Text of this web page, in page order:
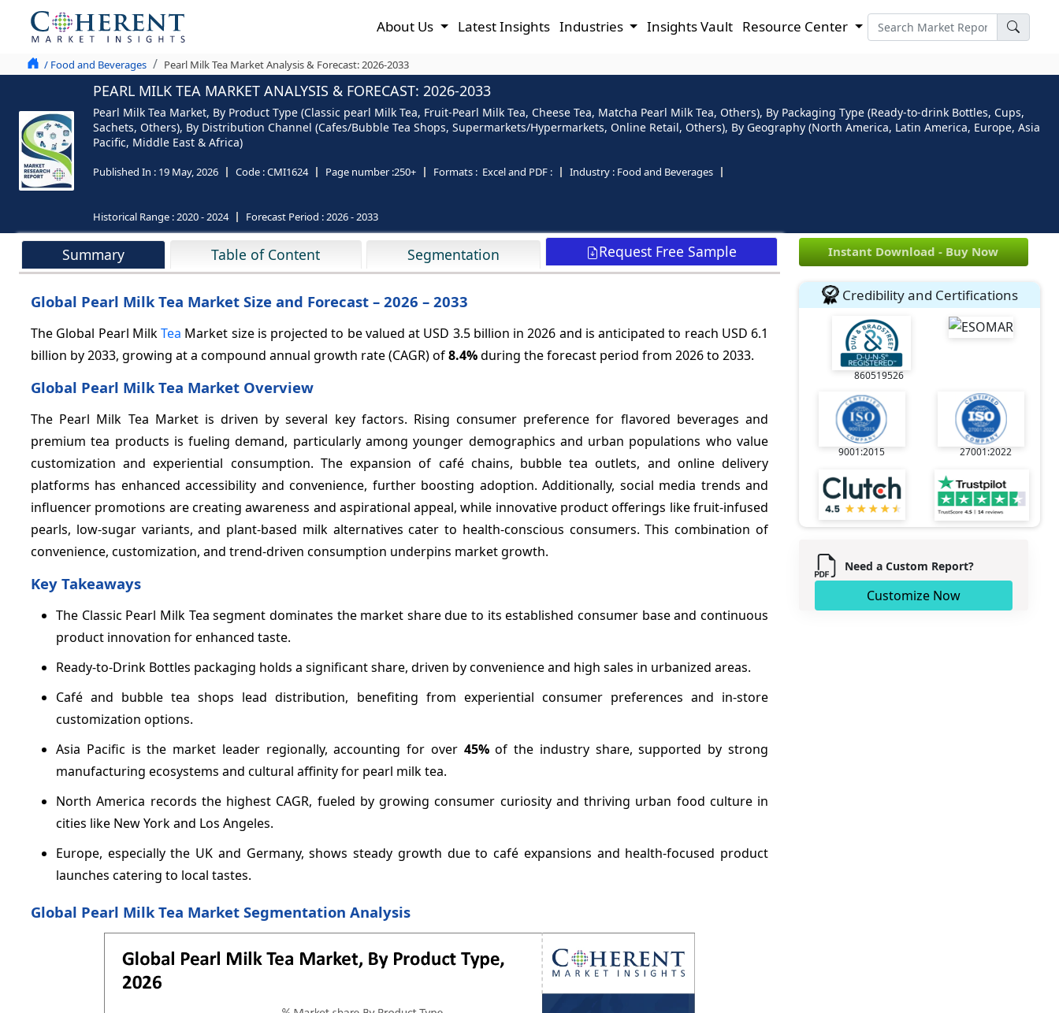
About Us Latest Insights Industries Insights Vault Resource Center
/ Food and Beverages Pearl Milk Tea Market Analysis & Forecast: 2026-2033
PEARL MILK TEA MARKET ANALYSIS & FORECAST: 2026-2033
Pearl Milk Tea Market, By Product Type (Classic pearl Milk Tea, Fruit-Pearl Milk Tea, Cheese Tea, Matcha Pearl Milk Tea, Others), By Packaging Type (Ready-to-drink Bottles, Cups,
Sachets, Others), By Distribution Channel (Cafes/Bubble Tea Shops, Supermarkets/Hypermarkets, Online Retail, Others), By Geography (North America, Latin America, Europe, Asia
Pacific, Middle East & Africa)
Published In : 19 May, 2026 Code :CMI1624 Page number :250+ Formats : Excel and PDF : Industry : Food and Beverages
Historical Range :2020 - 2024 Forecast Period :2026 - 2033
Summary Table of Content Segmentation Request Free Sample
Global Pearl Milk Tea Market Size and Forecast – 2026 – 2033
The Global Pearl MilkTea Market size is projected to be valued at USD 3.5 billion in 2026 and is anticipated to reach USD 6.1
billion by 2033, growing at a compound annual growth rate (CAGR) of8.4%during the forecast period from 2026 to 2033.
Global Pearl Milk Tea Market Overview
The Pearl Milk Tea Market is driven by several key factors. Rising consumer preference for flavored beverages and
premium tea products is fueling demand, particularly among younger demographics and urban populations who value
customization and experiential consumption. The expansion of café chains, bubble tea outlets, and online delivery
platforms has enhanced accessibility and convenience, further boosting adoption. Additionally, social media trends and
influencer promotions are creating awareness and aspirational appeal, while innovative product offerings like fruit-infused
pearls, low-sugar variants, and plant-based milk alternatives cater to health-conscious consumers. This combination of
convenience, customization, and trend-driven consumption underpins market growth.
Key Takeaways
The Classic Pearl Milk Tea segment dominates the market share due to its established consumer base and continuous
product innovation for enhanced taste.
Ready-to-Drink Bottles packaging holds a significant share, driven by convenience and high sales in urbanized areas.
Café and bubble tea shops lead distribution, benefiting from experiential consumer preferences and in-store
customization options.
Asia Pacific is the market leader regionally, accounting for over 45%of the industry share, supported by strong
manufacturing ecosystems and cultural affinity for pearl milk tea.
North America records the highest CAGR, fueled by growing consumer curiosity and thriving urban food culture in
cities like New York and Los Angeles.
Europe, especially the UK and Germany, shows steady growth due to café expansions and health-focused product
launches catering to local tastes.
Global Pearl Milk Tea Market Segmentation Analysis
Instant Download - Buy Now
Credibility and Certifications
860519526
9001:2015 27001:2022
Need a Custom Report?
Customize Now